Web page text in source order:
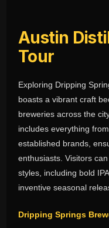
Austin
Tour
Exploring Dripping
boasts a vibrant craft
breweries across the
includes everything
established brands,
enthusiasts. Visitors
styles, including bold
inventive seasonal
Dripping Springs